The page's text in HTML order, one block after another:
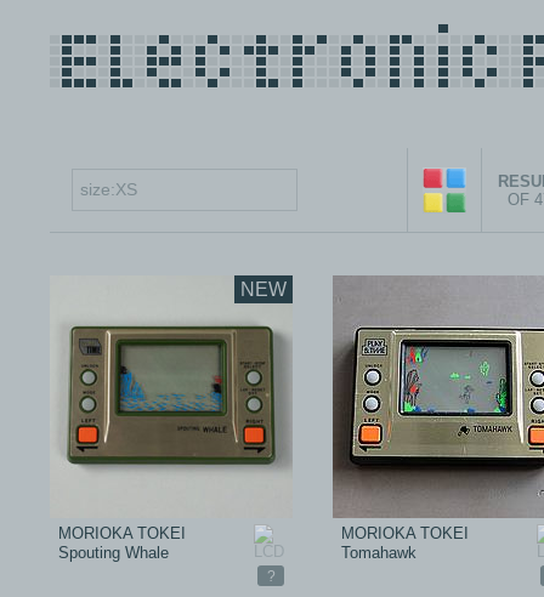
OF
NEW
?
MORIOKA TOKEI
Spouting Whale
MORIOKA TOKEI
Tomahawk